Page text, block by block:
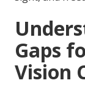
Gaps
Vision